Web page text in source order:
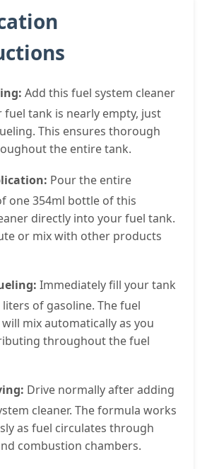
Add this fuel system cleaner
fuel tank is nearly empty, just
This ensures thorough
the entire tank.
Pour the entire
one 354ml bottle of this
directly into your fuel tank.
or mix with other products
Immediately fill your tank
of gasoline. The fuel
mix automatically as you
throughout the fuel
Drive normally after adding
cleaner. The formula works
as fuel circulates through
combustion chambers.